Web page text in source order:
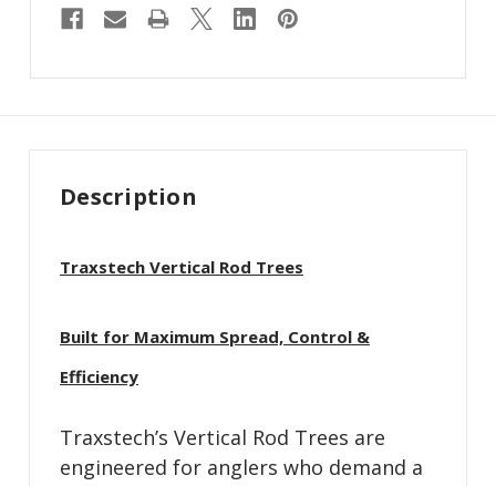
Description
Traxstech Vertical Rod Trees
Built for Maximum Spread, Control &
Efficiency
Traxstech’s Vertical Rod Trees are
engineered for anglers who demand a